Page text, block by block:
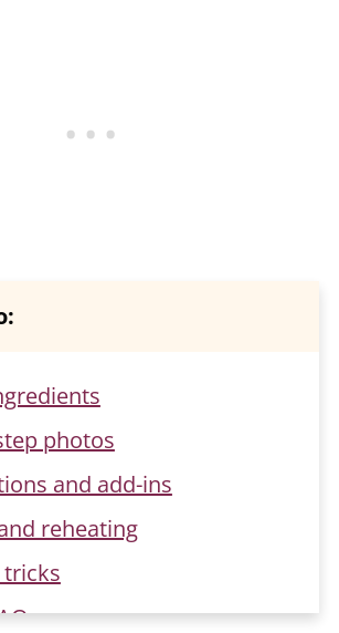
photos
and add-ins
reheating
tricks